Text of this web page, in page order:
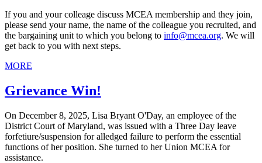
If you and your colleage discuss MCEA membership and they join,
please send your name, the name of the colleague you recruited, and
the bargaining unit to which you belong to info@mcea.org. We will
get back to you with next steps.
MORE
Grievance Win!
On December 8, 2025, Lisa Bryant O'Day, an employee of the
District Court of Maryland, was issued with a Three Day leave
forfetiure/suspension for alledged failure to perform the essential
functions of her position. She turned to her Union MCEA for
assistance.